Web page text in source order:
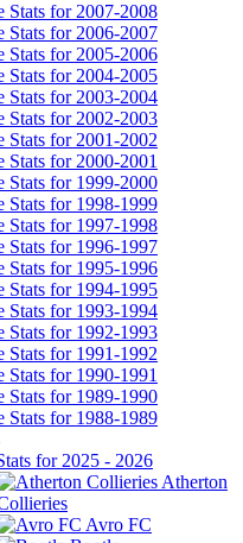
Stats for 2007-2008
Stats for 2006-2007
Stats for 2005-2006
Stats for 2004-2005
Stats for 2003-2004
Stats for 2002-2003
Stats for 2001-2002
Stats for 2000-2001
Stats for 1999-2000
Stats for 1998-1999
Stats for 1997-1998
Stats for 1996-1997
Stats for 1995-1996
Stats for 1994-1995
Stats for 1993-1994
Stats for 1992-1993
Stats for 1991-1992
Stats for 1990-1991
Stats for 1989-1990
Stats for 1988-1989
for 2025 - 2026
Atherton
Avro FC